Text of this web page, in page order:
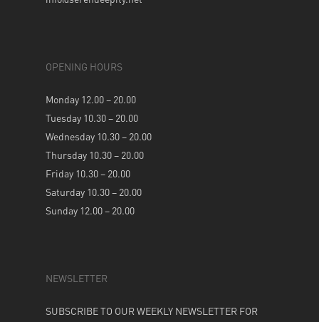
OPENING HOURS
Monday 12.00 – 20.00
Tuesday 10.30 – 20.00
Wednesday 10.30 – 20.00
Thursday 10.30 – 20.00
Friday 10.30 – 20.00
Saturday 10.30 – 20.00
Sunday 12.00 – 20.00
NEWSLETTER
SUBSCRIBE TO OUR WEEKLY NEWSLETTER FOR